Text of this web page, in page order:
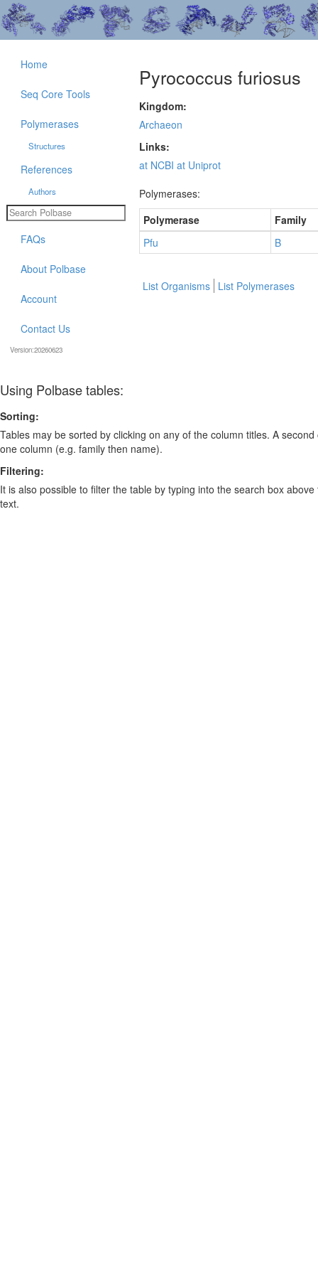
Pyrococcus furiosus
Kingdom:
Archaeon
Links:
at NCBI at Uniprot
Polymerases:
Polymerase
Family
Pfu
B
List Organisms List Polymerases
Home
Seq Core Tools
Polymerases
Structures
References
Authors
FAQs
About Polbase
Account
Contact Us
Version:20260623
Using Polbase tables:
Sorting:
Tables may be sorted by clicking on any of the column titles. A
one column (e.g. family then name).
Filtering:
It is also possible to filter the table by typing into the search box
text.